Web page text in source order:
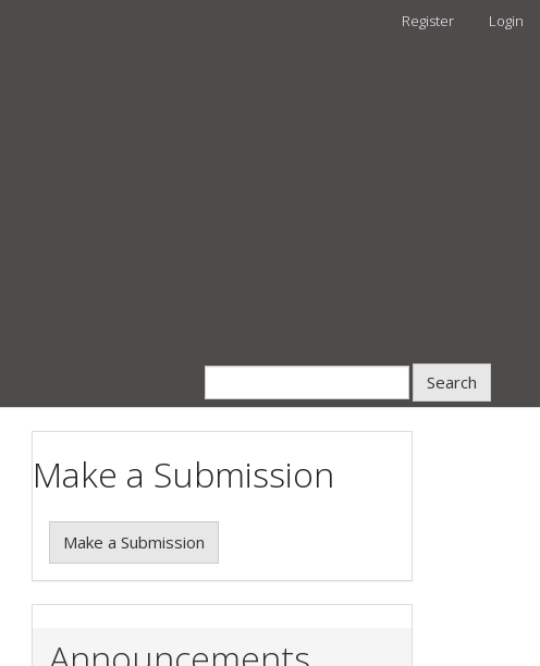
Register Login
Search
Make a Submission
Make a Submission